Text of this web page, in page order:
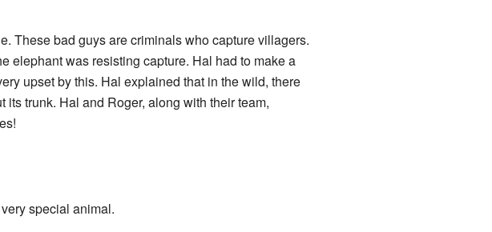
These bad guys are criminals who capture villagers.
elephant was resisting capture. Hal had to make a
upset by this. Hal explained that in the wild, there
trunk. Hal and Roger, along with their team,
special animal.